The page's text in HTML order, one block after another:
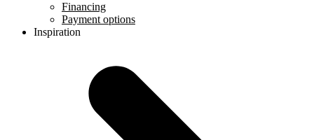
Financing
Payment options
Inspiration